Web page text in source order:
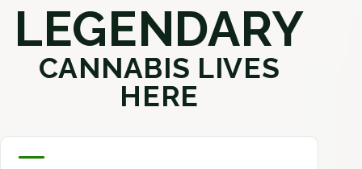
LEGENDARY
CANNABIS LIVES
HERE